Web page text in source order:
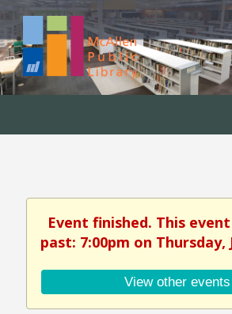
Event finished. This
past: 7:00pm on Thursday,
View other events